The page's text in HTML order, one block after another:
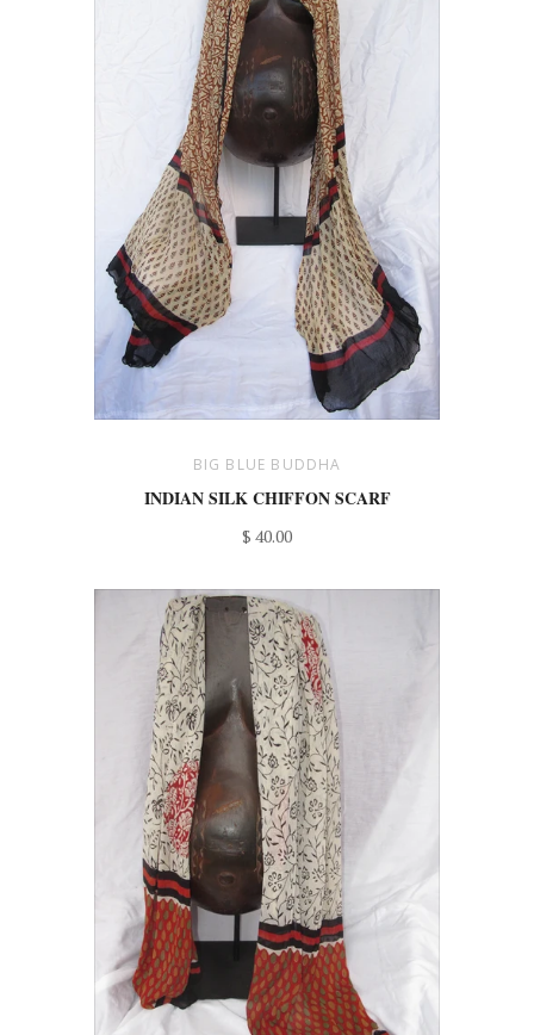
BIG BLUE BUDDHA
INDIAN SILK CHIFFON SCARF
$ 40.00